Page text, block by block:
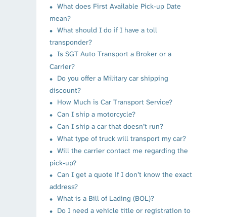
What does First Available Pick-up Date
mean?
What should I do if I have a toll
transponder?
Is SGT Auto Transport a Broker or a
Carrier?
Do you offer a Military car shipping
discount?
How Much is Car Transport Service?
Can I ship a motorcycle?
Can I ship a car that doesn’t run?
What type of truck will transport my car?
Will the carrier contact me regarding the
pick-up?
Can I get a quote if I don’t know the exact
address?
What is a Bill of Lading (BOL)?
Do I need a vehicle title or registration to